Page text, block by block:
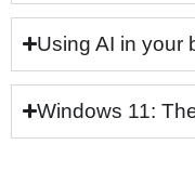
Using AI in your
Windows 11: